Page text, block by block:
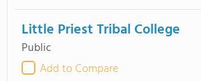
Little Priest Tribal College
Public
Add to Compare